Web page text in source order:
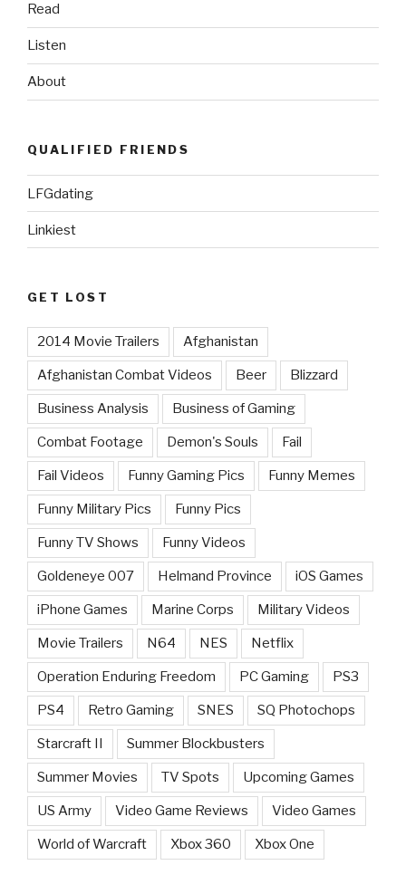
Read
Listen
About
QUALIFIED FRIENDS
LFGdating
Linkiest
GET LOST
2014 Movie Trailers Afghanistan
Afghanistan Combat Videos Beer Blizzard
Business Analysis Business of Gaming
Combat Footage Demon's Souls Fail
Fail Videos Funny Gaming Pics Funny Memes
Funny Military Pics Funny Pics
Funny TV Shows Funny Videos
Goldeneye 007 Helmand Province iOS Games
iPhone Games Marine Corps Military Videos
Movie Trailers N64 NES Netflix
Operation Enduring Freedom PC Gaming PS3
PS4 Retro Gaming SNES SQ Photochops
Starcraft II Summer Blockbusters
Summer Movies TV Spots Upcoming Games
US Army Video Game Reviews Video Games
World of Warcraft Xbox 360 Xbox One